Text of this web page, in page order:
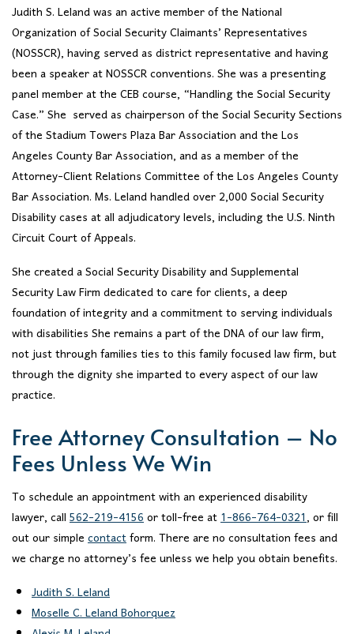
Judith S. Leland was an active member of the National
Organization of Social Security Claimants’ Representatives
(NOSSCR), having served as district representative and having
been a speaker at NOSSCR conventions. She was a presenting
panel member at the CEB course, “Handling the Social Security
Case.” She served as chairperson of the Social Security Sections
of the Stadium Towers Plaza Bar Association and the Los
Angeles County Bar Association, and as a member of the
Attorney-Client Relations Committee of the Los Angeles County
Bar Association. Ms. Leland handled over 2,000 Social Security
Disability cases at all adjudicatory levels, including the U.S. Ninth
Circuit Court of Appeals.
She created a Social Security Disability and Supplemental
Security Law Firm dedicated to care for clients, a deep
foundation of integrity and a commitment to serving individuals
with disabilities She remains a part of the DNA of our law firm,
not just through families ties to this family focused law firm, but
through the dignity she imparted to every aspect of our law
practice.
Free Attorney Consultation – No
Fees Unless We Win
To schedule an appointment with an experienced disability
lawyer, call562-219-4156or toll-free at1-866-764-0321, or fill
out our simplecontactform. There are no consultation fees and
we charge no attorney’s fee unless we help you obtain benefits.
Judith S. Leland
Moselle C. Leland Bohorquez